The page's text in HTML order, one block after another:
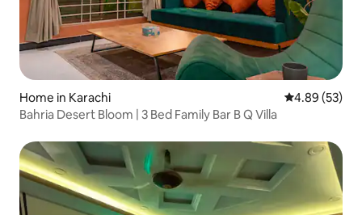
Home in Karachi 4.89 out of 5
4.89 (53)
Bahria Desert Bloom | 3 Bed Family Bar B Q Villa